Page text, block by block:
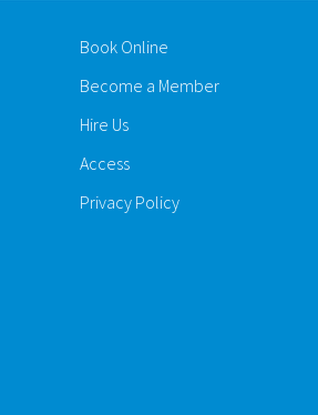
Book Online
Become a Member
Hire Us
Access
Privacy Policy